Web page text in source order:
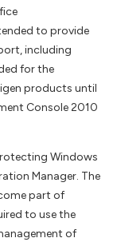
to provide
including
for the
products until
Console 2010
Windows
Manager. The
part of
to use the
of